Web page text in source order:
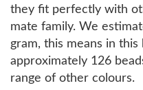
they fit perfectly with
mate family. We
gram, this means in
approximately 126
range of other colours.